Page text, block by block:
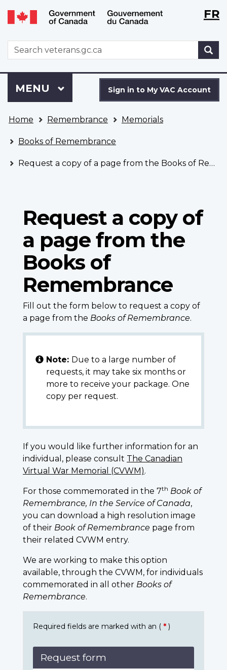
Skip
to
Switch
to
version
WxTFR
WxT
Search
form
to
VAC
Account
Sign in to My VAC Account
Menu
MAIN
MENU
are
here
Home Remembrance Memorials
Books of Remembrance
Request a copy of a page from the Books of Remembrance
Request a copy of
a page from the
Books of
Remembrance
Fill out the form below to request a copy of
a page from the Books of Remembrance.
Note: Due to a large number of
requests, it may take six months or
more to receive your package. One
copy per request.
If you would like further information for an
individual, please consult The Canadian
Virtual War Memorial (CVWM).
For those commemorated in the 7th Book of
Remembrance, In the Service of Canada,
you can download a high resolution image
of their Book of Remembrance page from
their related CVWM entry.
We are working to make this option
available, through the CVWM, for individuals
commemorated in all other Books of
Remembrance.
Required fields are marked with an ( * )
Request form